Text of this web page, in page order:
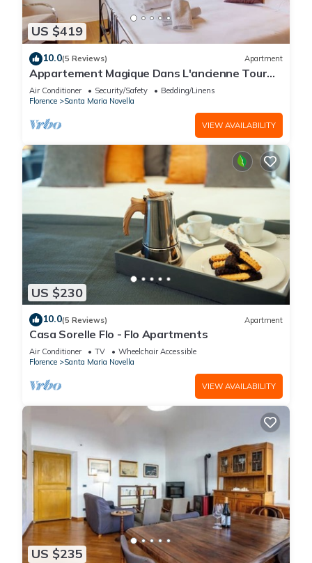
US $419
10.0(5 Reviews) Apartment
Appartement Magique Dans L'ancienne Tour
Proche du Ponte Vecchio
Air Conditioner Security/Safety
Bedding/Linens
Florence
Santa Maria Novella
VIEW AVAILABILITY
US $230
10.0(5 Reviews) Apartment
Casa Sorelle Flo - Flo Apartments
Air Conditioner TV
Wheelchair Accessible
Florence
Santa Maria Novella
VIEW AVAILABILITY
US $235